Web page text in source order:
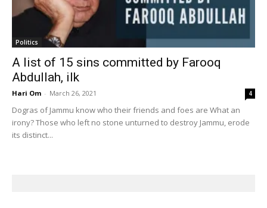
Politics
A list of 15 sins committed by Farooq
Abdullah, ilk
Hari Om - March 26, 2021 4
Dogras of Jammu know who their friends and foes are What an
irony? Those who left no stone unturned to destroy Jammu, erode
its distinct...